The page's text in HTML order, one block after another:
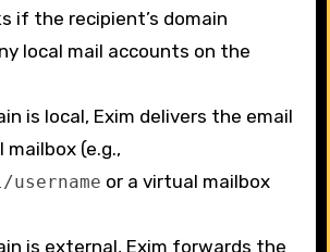
if the recipient’s domain
local mail accounts on the
is local, Exim delivers the email
(e.g.,
or a virtual mailbox
is external, Exim forwards the